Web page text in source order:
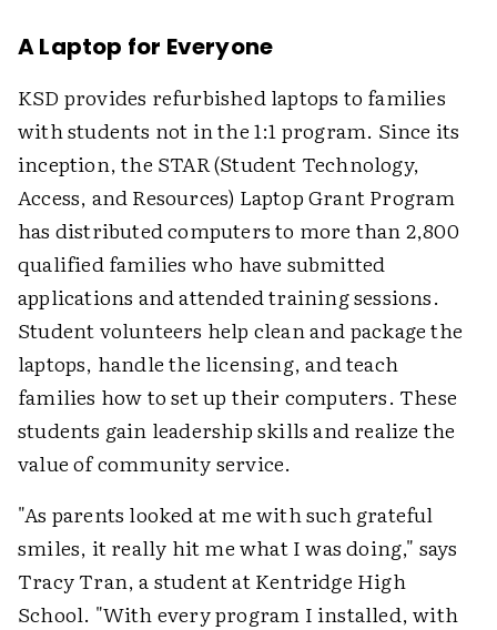
A Laptop for Everyone
KSD provides refurbished laptops to families
with students not in the 1:1 program. Since its
inception, the STAR (Student Technology,
Access, and Resources) Laptop Grant Program
has distributed computers to more than 2,800
qualified families who have submitted
applications and attended training sessions.
Student volunteers help clean and package the
laptops, handle the licensing, and teach
families how to set up their computers. These
students gain leadership skills and realize the
value of community service.
"As parents looked at me with such grateful
smiles, it really hit me what I was doing," says
Tracy Tran, a student at Kentridge High
School. "With every program I installed, with